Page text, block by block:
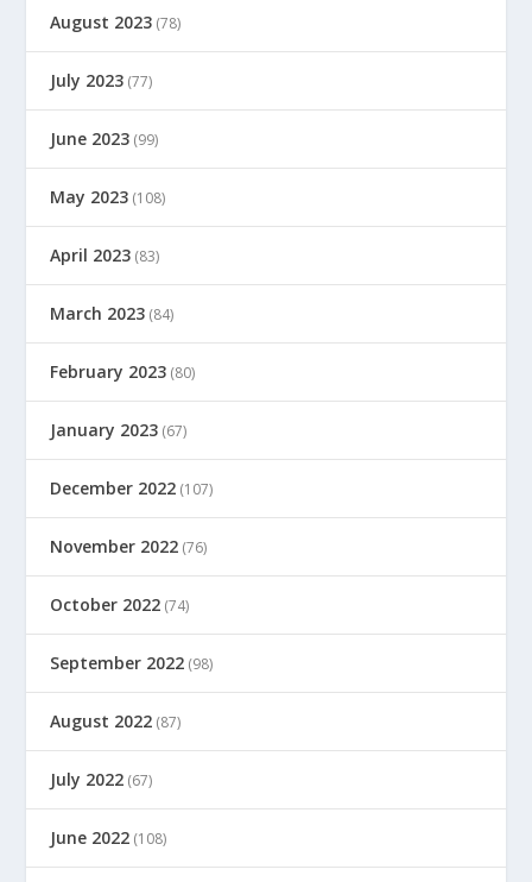
August 2023 (78)
July 2023 (77)
June 2023 (99)
May 2023 (108)
April 2023 (83)
March 2023 (84)
February 2023 (80)
January 2023 (67)
December 2022 (107)
November 2022 (76)
October 2022 (74)
September 2022 (98)
August 2022 (87)
July 2022 (67)
June 2022 (108)